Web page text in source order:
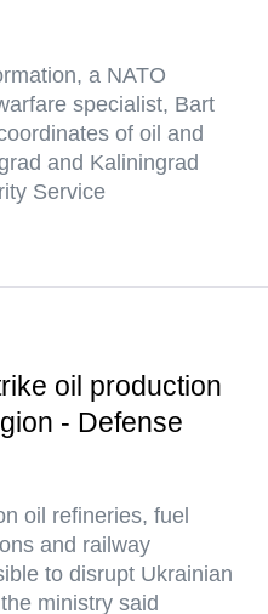
a NATO
specialist, Bart
of oil and
and Kaliningrad
Service
oil production
- Defense
oil refineries, fuel
and railway
to disrupt Ukrainian
ministry said